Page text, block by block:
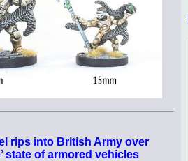
rips into British Army over
state of armored vehicles